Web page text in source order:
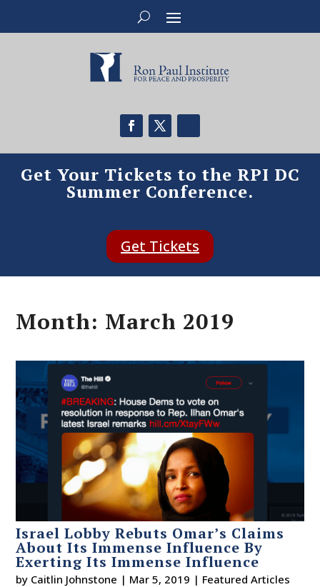
Get Your Tickets to the RPI DC
Summer Conference.
Get Tickets
Month: March 2019
Israel Lobby Rebuts Omar’s Claims
About Its Immense Influence By
Exerting Its Immense Influence
by Caitlin Johnstone | Mar 5, 2019 | Featured Articles